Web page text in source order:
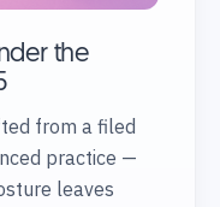
the
from a filed
practice —
leaves